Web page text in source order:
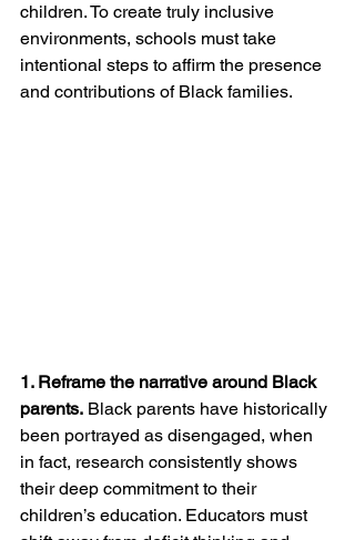
children. To create truly inclusive
environments, schools must take
intentional steps to affirm the presence
and contributions of Black families.
1. Reframe the narrative around Black
parents. Black parents have historically
been portrayed as disengaged, when
in fact, research consistently shows
their deep commitment to their
children’s education. Educators must